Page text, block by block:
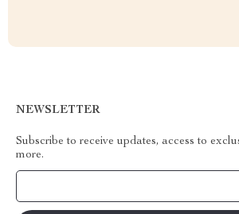
NEWSLETTER
Subscribe to receive updates, access to
more.